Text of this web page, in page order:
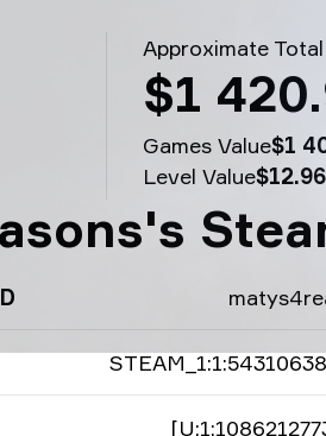
Approximate
$1
Games Value$1
Level Value$12.96